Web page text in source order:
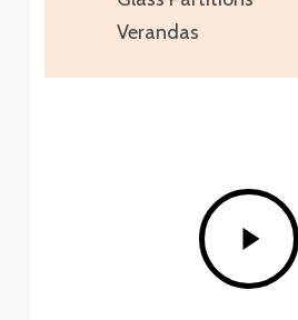
Verandas
Play
Video